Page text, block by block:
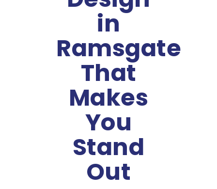
in
Ramsgate
That
Makes
You
Stand
Out